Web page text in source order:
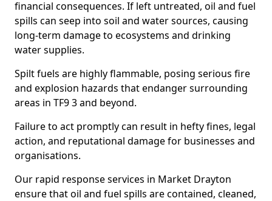
financial consequences. If left untreated, oil and fuel
spills can seep into soil and water sources, causing
long-term damage to ecosystems and drinking
water supplies.
Spilt fuels are highly flammable, posing serious fire
and explosion hazards that endanger surrounding
areas in TF9 3 and beyond.
Failure to act promptly can result in hefty fines, legal
action, and reputational damage for businesses and
organisations.
Our rapid response services in Market Drayton
ensure that oil and fuel spills are contained, cleaned,